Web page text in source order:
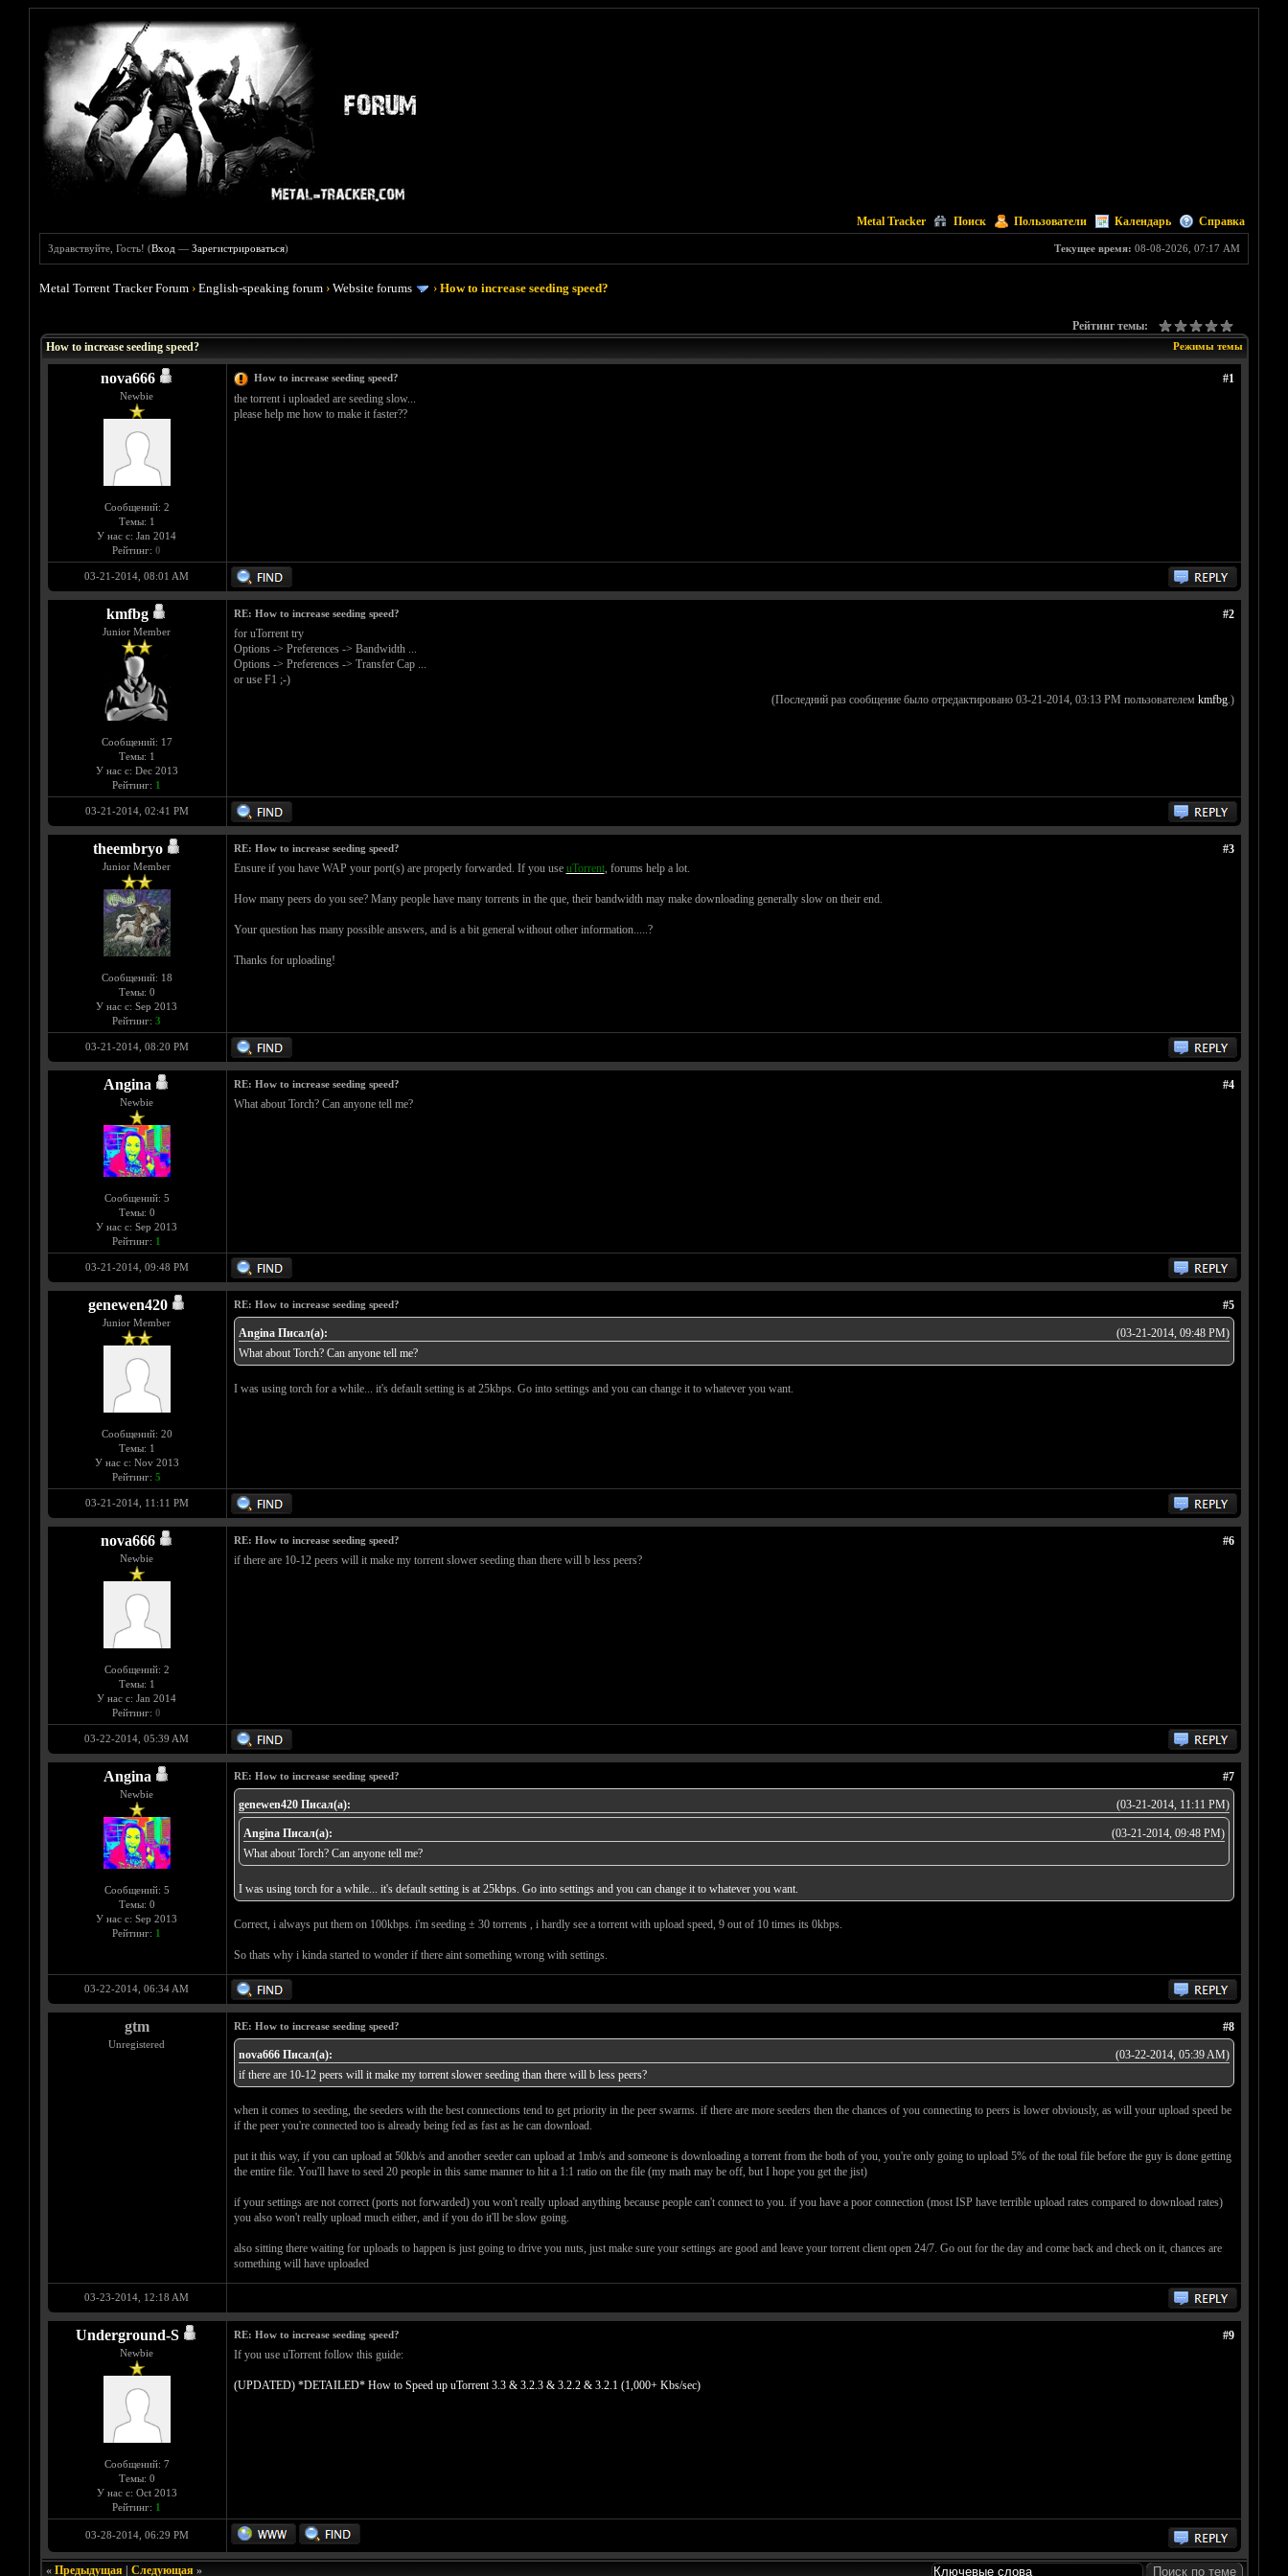
Metal Tracker Поиск Пользователи Календарь Справка
Текущее время: 08-08-2026, 07:17 AM
Здравствуйте, Гость! (Вход —Зарегистрироваться)
Metal Torrent Tracker Forum ›English-speaking forum ›Website forums ›How to increase seeding speed?
Рейтинг темы:
Режимы темы
How to increase seeding speed?
nova666
Newbie
Сообщений: 2
Темы: 1
У нас с: Jan 2014
Рейтинг: 0
#1
How to increase seeding speed?
the torrent i uploaded are seeding slow...
please help me how to make it faster??
03-21-2014, 08:01 AM
kmfbg
Junior Member
Сообщений: 17
Темы: 1
У нас с: Dec 2013
Рейтинг: 1
#2
RE: How to increase seeding speed?
for uTorrent try
Options -> Preferences -> Bandwidth ...
Options -> Preferences -> Transfer Cap ...
or use F1 ;-)
(Последний раз сообщение было отредактировано 03-21-2014, 03:13 PM пользователем kmfbg.)
03-21-2014, 02:41 PM
theembryo
Junior Member
Сообщений: 18
Темы: 0
У нас с: Sep 2013
Рейтинг: 3
#3
RE: How to increase seeding speed?
Ensure if you have WAP your port(s) are properly forwarded. If you use uTorrent, forums help a lot.
How many peers do you see? Many people have many torrents in the que, their bandwidth may make downloading generally slow on their end.
Your question has many possible answers, and is a bit general without other information.....?
Thanks for uploading!
03-21-2014, 08:20 PM
Angina
Newbie
Сообщений: 5
Темы: 0
У нас с: Sep 2013
Рейтинг: 1
#4
RE: How to increase seeding speed?
What about Torch? Can anyone tell me?
03-21-2014, 09:48 PM
genewen420
Junior Member
Сообщений: 20
Темы: 1
У нас с: Nov 2013
Рейтинг: 5
#5
RE: How to increase seeding speed?
(03-21-2014, 09:48 PM)
Angina Писал(а):
What about Torch? Can anyone tell me?
I was using torch for a while... it's default setting is at 25kbps. Go into settings and you can change it to whatever you want.
03-21-2014, 11:11 PM
nova666
Newbie
Сообщений: 2
Темы: 1
У нас с: Jan 2014
Рейтинг: 0
#6
RE: How to increase seeding speed?
if there are 10-12 peers will it make my torrent slower seeding than there will b less peers?
03-22-2014, 05:39 AM
Angina
Newbie
Сообщений: 5
Темы: 0
У нас с: Sep 2013
Рейтинг: 1
#7
RE: How to increase seeding speed?
(03-21-2014, 11:11 PM)
genewen420 Писал(а):
(03-21-2014, 09:48 PM)
Angina Писал(а):
What about Torch? Can anyone tell me?
I was using torch for a while... it's default setting is at 25kbps. Go into settings and you can change it to whatever you want.
Correct, i always put them on 100kbps. i'm seeding ± 30 torrents , i hardly see a torrent with upload speed, 9 out of 10 times its 0kbps.
So thats why i kinda started to wonder if there aint something wrong with settings.
03-22-2014, 06:34 AM
gtm
Unregistered
#8
RE: How to increase seeding speed?
(03-22-2014, 05:39 AM)
nova666 Писал(а):
if there are 10-12 peers will it make my torrent slower seeding than there will b less peers?
when it comes to seeding, the seeders with the best connections tend to get priority in the peer swarms. if there are more seeders then the chances of you connecting to peers is lower obviously, as will your upload speed be
if the peer you're connected too is already being fed as fast as he can download.
put it this way, if you can upload at 50kb/s and another seeder can upload at 1mb/s and someone is downloading a torrent from the both of you, you're only going to upload 5% of the total file before the guy is done getting
the entire file. You'll have to seed 20 people in this same manner to hit a 1:1 ratio on the file (my math may be off, but I hope you get the jist)
if your settings are not correct (ports not forwarded) you won't really upload anything because people can't connect to you. if you have a poor connection (most ISP have terrible upload rates compared to download rates)
you also won't really upload much either, and if you do it'll be slow going.
also sitting there waiting for uploads to happen is just going to drive you nuts, just make sure your settings are good and leave your torrent client open 24/7. Go out for the day and come back and check on it, chances are
something will have uploaded
03-23-2014, 12:18 AM
Underground-S
Newbie
Сообщений: 7
Темы: 0
У нас с: Oct 2013
Рейтинг: 1
#9
RE: How to increase seeding speed?
If you use uTorrent follow this guide:
(UPDATED) *DETAILED* How to Speed up uTorrent 3.3 & 3.2.3 & 3.2.2 & 3.2.1 (1,000+ Kbs/sec)
03-28-2014, 06:29 PM
« Предыдущая| Следующая»